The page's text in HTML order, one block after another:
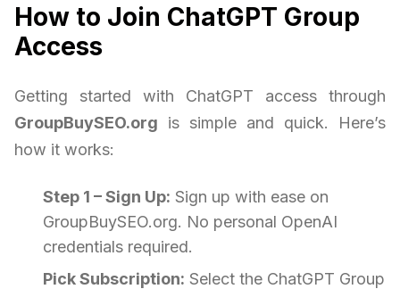
How to Join ChatGPT Group
Access
Getting started with ChatGPT access through
GroupBuySEO.org is simple and quick. Here’s
how it works:
Step 1 – Sign Up: Sign up with ease on
GroupBuySEO.org. No personal OpenAI
credentials required.
Pick Subscription: Select the ChatGPT Group